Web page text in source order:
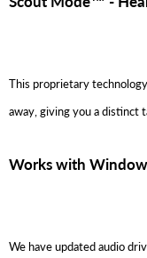
This proprietary
away, giving you a distinct
Works with
We have updated audio